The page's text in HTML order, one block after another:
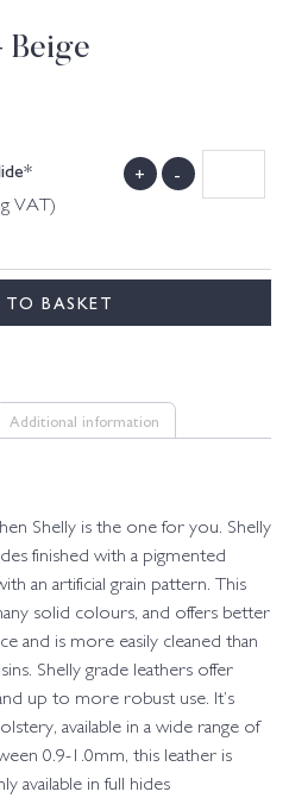
Beige
VAT)
+ -
BASKET
Additional information
Shelly is the one for you. Shelly
finished with a pigmented
an artificial grain pattern. This
solid colours, and offers better
and is more easily cleaned than
Shelly grade leathers offer
up to more robust use. It’s
available in a wide range of
0.9-1.0mm, this leather is
available in full hides